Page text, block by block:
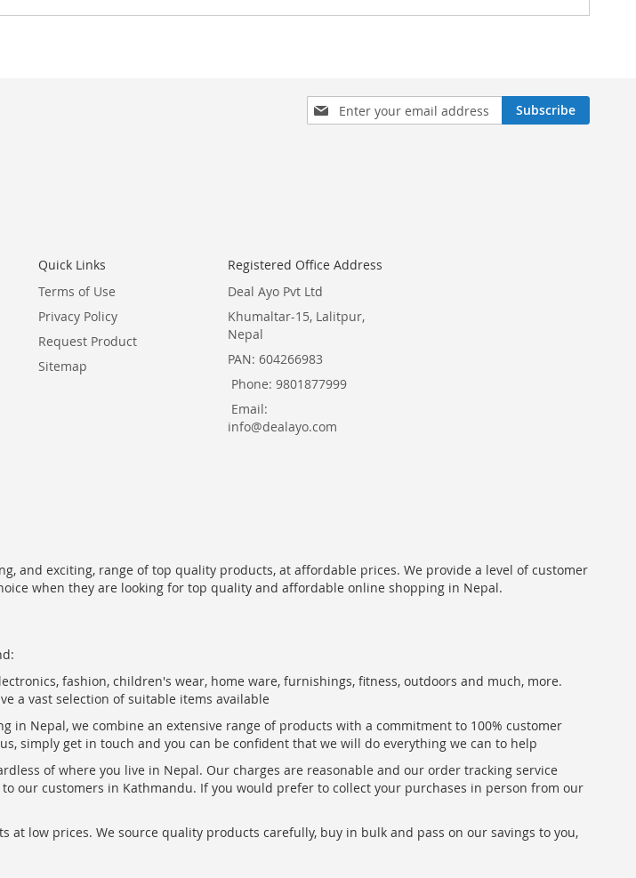
Sign
Up
Subscribe
Quick Links
Terms of Use
Privacy Policy
Request Product
Sitemap
Registered Office Address
Deal Ayo Pvt Ltd
Khumaltar-15, Lalitpur,
Nepal
PAN: 604266983
Phone: 9801877999
Email:
info@dealayo.com
and exciting, range of top quality products, at affordable prices. We provide a level of customer
when they are looking for top quality and affordable online shopping in Nepal.
fashion, children's wear, home ware, furnishings, fitness, outdoors and much, more.
a vast selection of suitable items available
in Nepal, we combine an extensive range of products with a commitment to 100% customer
simply get in touch and you can be confident that we will do everything we can to help
of where you live in Nepal. Our charges are reasonable and our order tracking service
our customers in Kathmandu. If you would prefer to collect your purchases in person from our
low prices. We source quality products carefully, buy in bulk and pass on our savings to you,